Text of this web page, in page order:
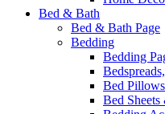
Bed & Bath
Bed & Bath Page
Bedding
Bedding
Bed
Bed